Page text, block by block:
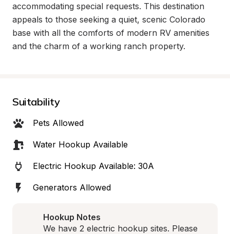
accommodating special requests. This destination
appeals to those seeking a quiet, scenic Colorado
base with all the comforts of modern RV amenities
and the charm of a working ranch property.
Suitability
Pets Allowed
Water Hookup Available
Electric Hookup Available: 30A
Generators Allowed
Hookup Notes
We have 2 electric hookup sites. Please